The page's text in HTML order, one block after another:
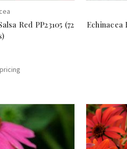
Red PP23105 (72
Echinacea